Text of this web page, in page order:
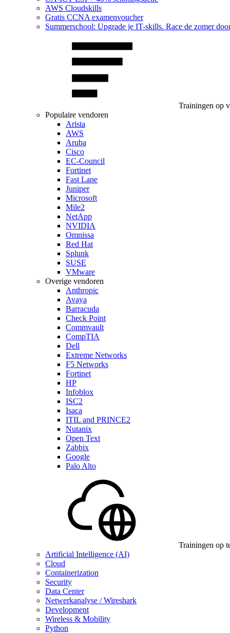
AWS Cloudskills
Gratis CCNA examenvoucher
Summerschool: Upgrade je IT-skills. Race de zomer
Trainingen op
Populaire vendoren
Arista
AWS
Aruba
Cisco
EC-Council
Fortinet
Fast Lane
Juniper
Microsoft
Mile2
NetApp
NVIDIA
Omnissa
Red Hat
Splunk
SUSE
VMware
Overige vendoren
Anthropic
Avaya
Barracuda
Check Point
Commvault
CompTIA
Dell
Extreme Networks
F5 Networks
Fortinet
HP
Infoblox
ISC2
Isaca
ITIL and PRINCE2
Nutanix
Open Text
Zabbix
Google
Palo Alto
Trainingen op
Artificial Intelligence (AI)
Cloud
Containerization
Security
Data Center
Netwerkanalyse / Wireshark
Development
Wireless & Mobility
Python